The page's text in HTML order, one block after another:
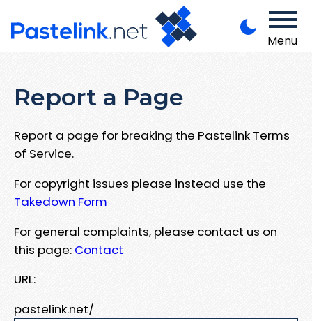
Menu
Report a Page
Report a page for breaking the Pastelink Terms
of Service.
For copyright issues please instead use the
Takedown Form
For general complaints, please contact us on
this page: Contact
URL:
pastelink.net/